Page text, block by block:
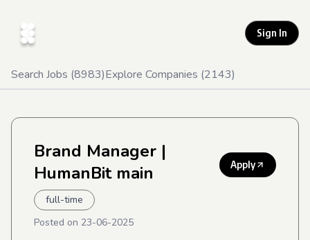
Sign In
Search Jobs (8983)Explore Companies (2143)
Brand Manager |
HumanBit main
Apply
full-time
Posted on 23-06-2025